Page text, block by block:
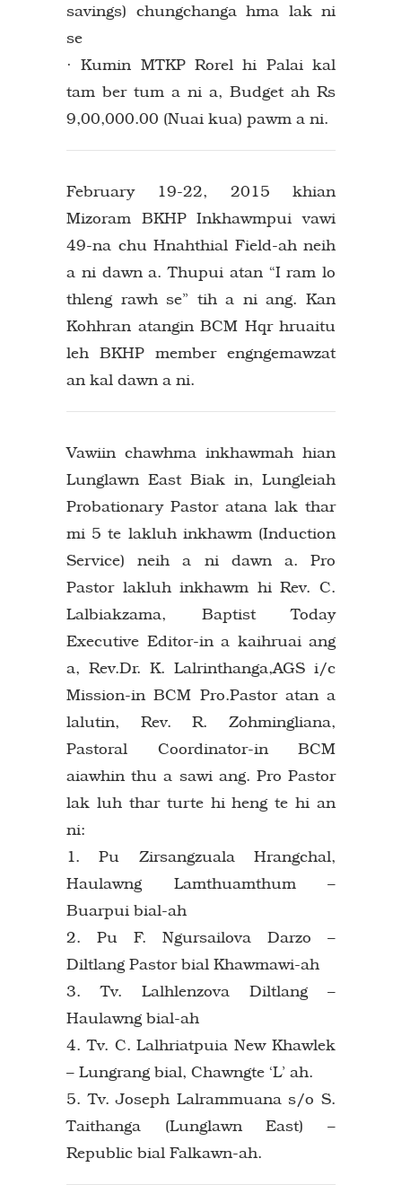
savings) chungchanga hma lak ni
se
· Kumin MTKP Rorel hi Palai kal
tam ber tum a ni a, Budget ah Rs
9,00,000.00 (Nuai kua) pawm a ni.
February 19-22, 2015 khian
Mizoram BKHP Inkhawmpui vawi
49-na chu Hnahthial Field-ah neih
a ni dawn a. Thupui atan “I ram lo
thleng rawh se” tih a ni ang. Kan
Kohhran atangin BCM Hqr hruaitu
leh BKHP member engngemawzat
an kal dawn a ni.
Vawiin chawhma inkhawmah hian
Lunglawn East Biak in, Lungleiah
Probationary Pastor atana lak thar
mi 5 te lakluh inkhawm (Induction
Service) neih a ni dawn a. Pro
Pastor lakluh inkhawm hi Rev. C.
Lalbiakzama, Baptist Today
Executive Editor-in a kaihruai ang
a, Rev.Dr. K. Lalrinthanga,AGS i/c
Mission-in BCM Pro.Pastor atan a
lalutin, Rev. R. Zohmingliana,
Pastoral Coordinator-in BCM
aiawhin thu a sawi ang. Pro Pastor
lak luh thar turte hi heng te hi an
ni:
1. Pu Zirsangzuala Hrangchal,
Haulawng Lamthuamthum –
Buarpui bial-ah
2. Pu F. Ngursailova Darzo –
Diltlang Pastor bial Khawmawi-ah
3. Tv. Lalhlenzova Diltlang –
Haulawng bial-ah
4. Tv. C. Lalhriatpuia New Khawlek
– Lungrang bial, Chawngte ‘L’ ah.
5. Tv. Joseph Lalrammuana s/o S.
Taithanga (Lunglawn East) –
Republic bial Falkawn-ah.